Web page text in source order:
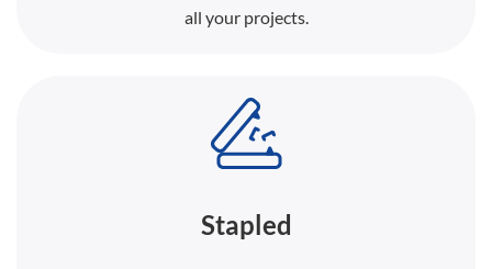
all your projects.
Stapled